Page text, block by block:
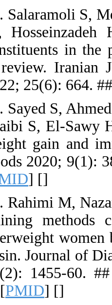
Salaramoli S,
in the
Iranian
25(6): 664. ##
Sayed S,
S, El-Sawy
gain and
2020; 9(1):
] []
Rahimi M,
methods
women
Journal of
1455-60.
PMID] []